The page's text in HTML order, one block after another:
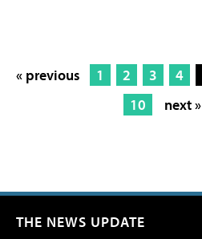
« previous 1 2 3 4
10
next »
THE NEWS UPDATE